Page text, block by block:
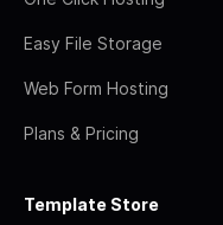
Easy File Storage
Web Form Hosting
Plans & Pricing
Template Store